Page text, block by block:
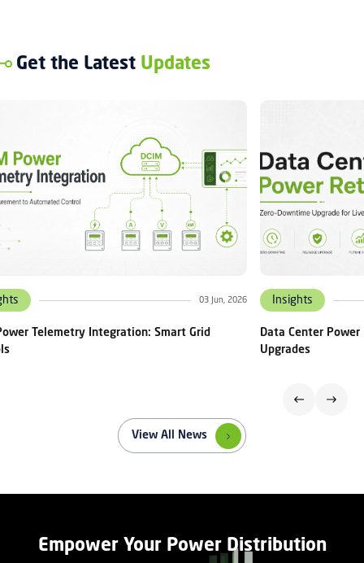
Get the Latest Updates
03 Jun, 2026
Telemetry Integration: Smart Grid
Insights
Data Center
Upgrades
View All News
Empower Your Power Distribution